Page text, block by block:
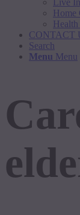
Live
Home
CONTACT
Search
Menu Menu